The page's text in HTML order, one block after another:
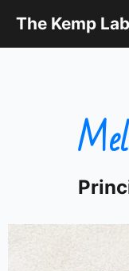
The Kemp
The Kemp